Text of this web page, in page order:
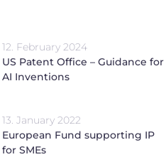
12. February 2024
US Patent Office – Guidance for
AI Inventions
13. January 2022
European Fund supporting IP
for SMEs